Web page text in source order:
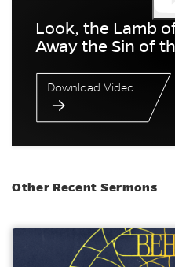
Look, the Lamb
Away the Sin of
Download Video
Other Recent Sermons